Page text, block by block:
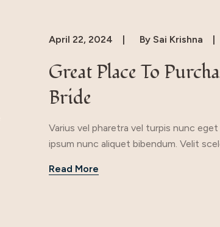
April 22, 2024 By Sai Krishna
Great Place To
Bride
Varius vel pharetra vel turpis nunc
ipsum nunc aliquet bibendum. Velit
Read More